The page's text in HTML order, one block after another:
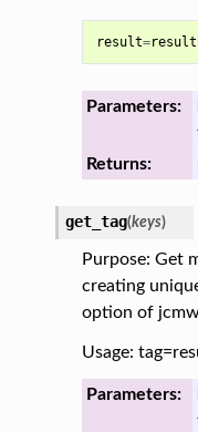
result=
Parameters:
Returns:
get_tag(keys)
Purpose: Get
creating
option of
Usage:
Parameters: